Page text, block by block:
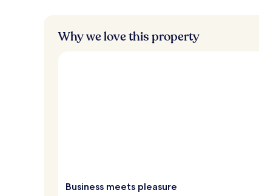
Why we love this property
Business meets pleasure